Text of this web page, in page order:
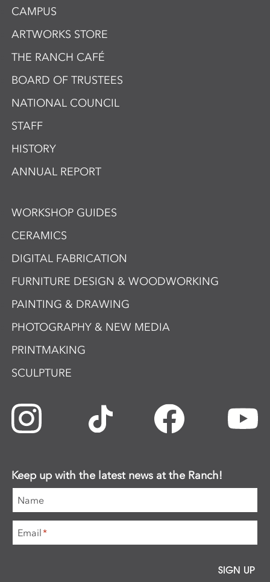
CAMPUS
ARTWORKS STORE
THE RANCH CAFÉ
BOARD OF TRUSTEES
NATIONAL COUNCIL
STAFF
HISTORY
ANNUAL REPORT
WORKSHOP GUIDES
CERAMICS
DIGITAL FABRICATION
FURNITURE DESIGN & WOODWORKING
PAINTING & DRAWING
PHOTOGRAPHY & NEW MEDIA
PRINTMAKING
SCULPTURE
Keep up with the latest news at the Ranch!
Name
Email*
SIGN UP